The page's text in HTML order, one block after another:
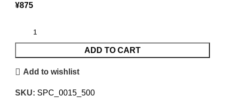
¥875
ADD TO CART
Add to wishlist
SKU: SPC_0015_500